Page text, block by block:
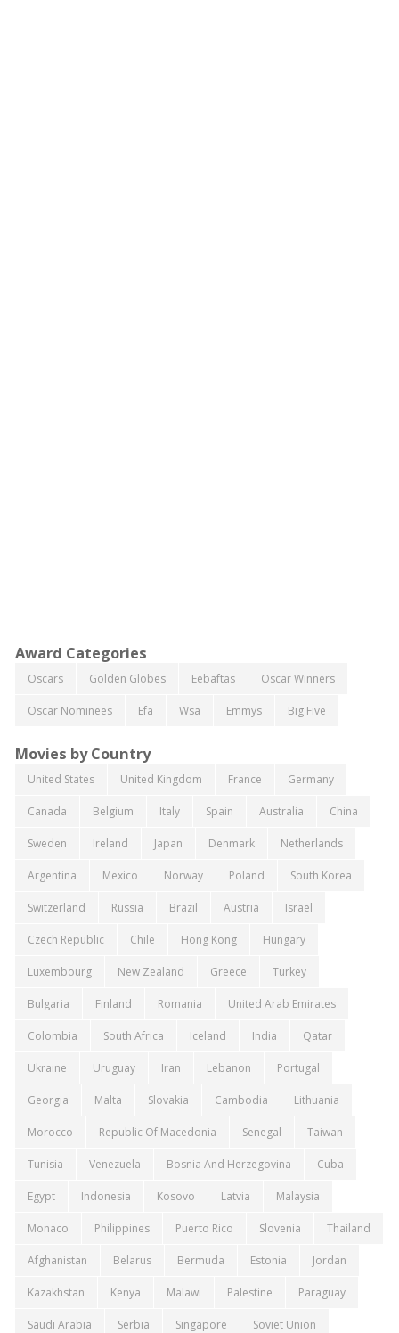
Award Categories
Oscars Golden Globes Eebaftas Oscar Winners
Oscar Nominees Efa Wsa Emmys Big Five
Movies by Country
United States United Kingdom France Germany
Canada Belgium Italy Spain Australia China
Sweden Ireland Japan Denmark Netherlands
Argentina Mexico Norway Poland South Korea
Switzerland Russia Brazil Austria Israel
Czech Republic Chile Hong Kong Hungary
Luxembourg New Zealand Greece Turkey
Bulgaria Finland Romania United Arab Emirates
Colombia South Africa Iceland India Qatar
Ukraine Uruguay Iran Lebanon Portugal
Georgia Malta Slovakia Cambodia Lithuania
Morocco Republic Of Macedonia Senegal Taiwan
Tunisia Venezuela Bosnia And Herzegovina Cuba
Egypt Indonesia Kosovo Latvia Malaysia
Monaco Philippines Puerto Rico Slovenia Thailand
Afghanistan Belarus Bermuda Estonia Jordan
Kazakhstan Kenya Malawi Palestine Paraguay
Saudi Arabia Serbia Singapore Soviet Union